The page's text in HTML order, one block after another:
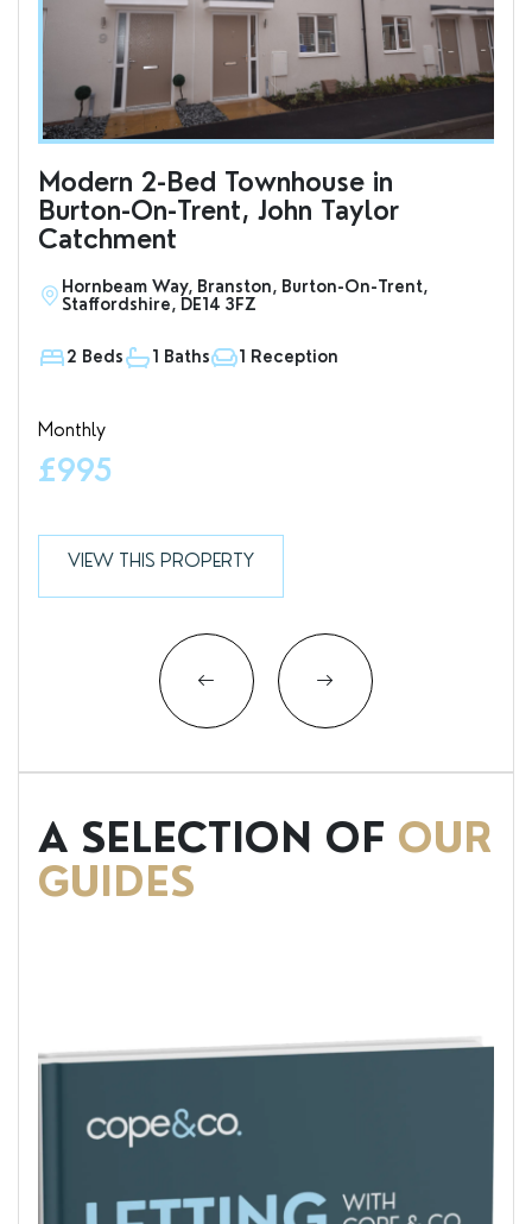
Modern 2-Bed Townhouse in
Burton-On-Trent, John Taylor
Catchment
Hornbeam Way, Branston, Burton-On-Trent,
Staffordshire, DE14 3FZ
2 Beds 1 Baths 1 Reception
Monthly
£995
VIEW THIS PROPERTY
A SELECTION OF OUR
GUIDES